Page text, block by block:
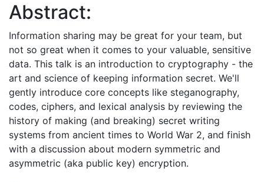
Abstract:
Information sharing may be great for your team, but
not so great when it comes to your valuable, sensitive
data. This talk is an introduction to cryptography - the
art and science of keeping information secret. We'll
gently introduce core concepts like steganography,
codes, ciphers, and lexical analysis by reviewing the
history of making (and breaking) secret writing
systems from ancient times to World War 2, and finish
with a discussion about modern symmetric and
asymmetric (aka public key) encryption.